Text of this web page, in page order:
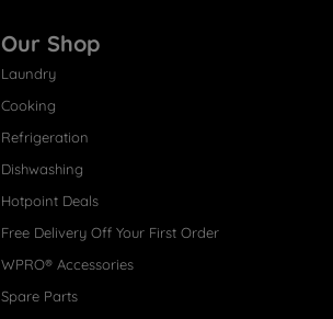
Our Shop
Laundry
Cooking
Refrigeration
Dishwashing
Hotpoint Deals
Free Delivery Off Your First Order
WPRO® Accessories
Spare Parts